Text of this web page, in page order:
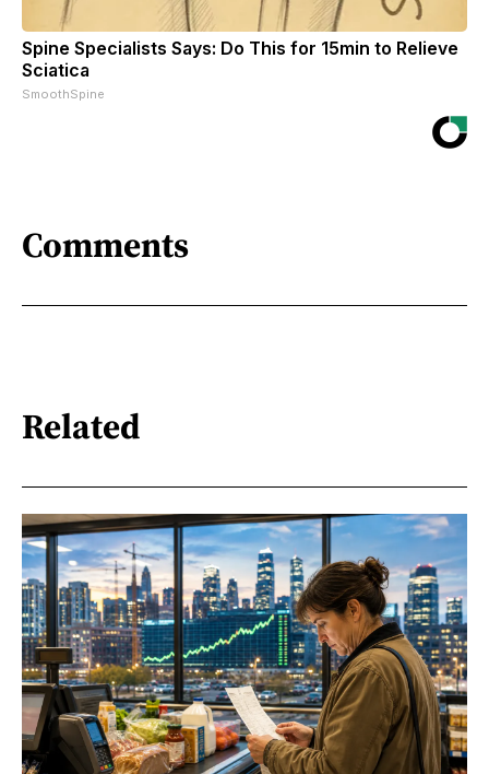
Spine Specialists Says: Do This for 15min to Relieve
Sciatica
SmoothSpine
Comments
Related